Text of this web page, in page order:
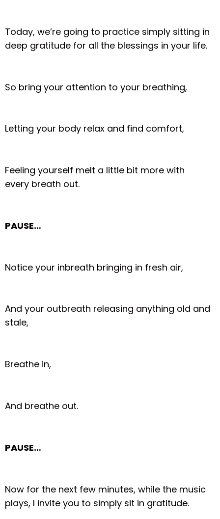
Today, we’re going to practice simply sitting in
deep gratitude for all the blessings in your life.
So bring your attention to your breathing,
Letting your body relax and find comfort,
Feeling yourself melt a little bit more with
every breath out.
PAUSE…
Notice your inbreath bringing in fresh air,
And your outbreath releasing anything old and
stale,
Breathe in,
And breathe out.
PAUSE…
Now for the next few minutes, while the music
plays, I invite you to simply sit in gratitude.